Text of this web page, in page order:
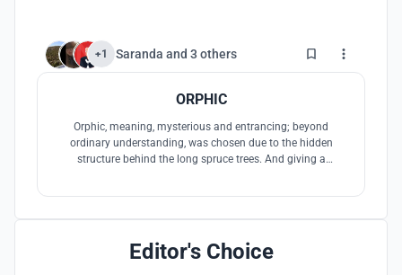
+1 Saranda and 3 others 11
ORPHIC
Orphic, meaning, mysterious and entrancing; beyond
ordinary understanding, was chosen due to the hidden
structure behind the long spruce trees. And giving a
Editor's Choice